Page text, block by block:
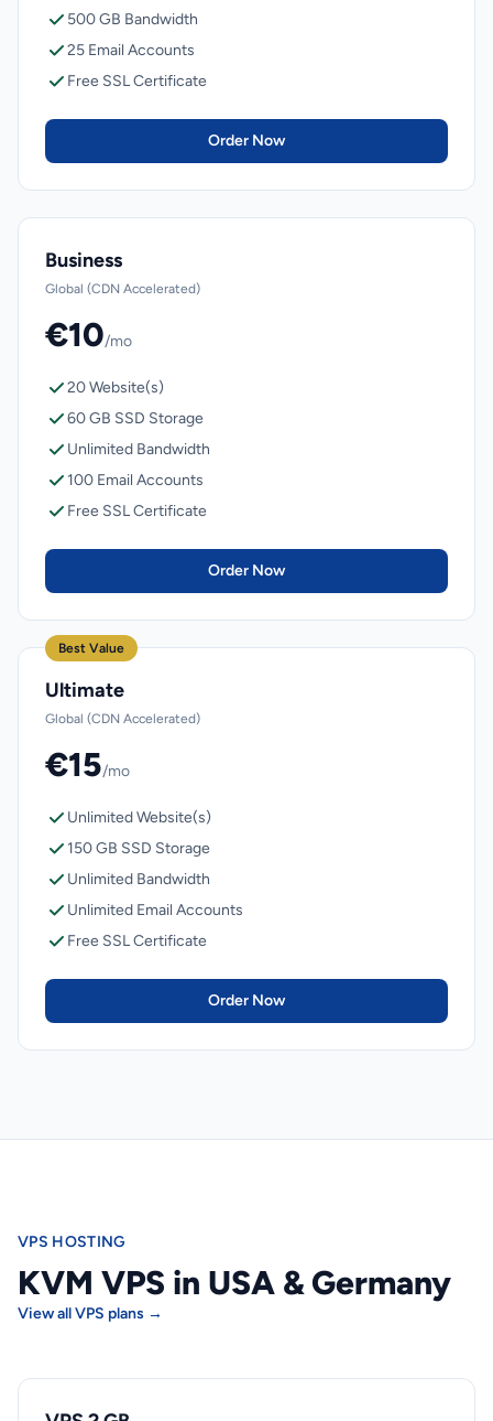
500 GB Bandwidth
25 Email Accounts
Free SSL Certificate
Order Now
Business
Global (CDN Accelerated)
€10/mo
20 Website(s)
60 GB SSD Storage
Unlimited Bandwidth
100 Email Accounts
Free SSL Certificate
Order Now
Best Value
Ultimate
Global (CDN Accelerated)
€15/mo
Unlimited Website(s)
150 GB SSD Storage
Unlimited Bandwidth
Unlimited Email Accounts
Free SSL Certificate
Order Now
VPS HOSTING
KVM VPS in USA & Germany
View all VPS plans →